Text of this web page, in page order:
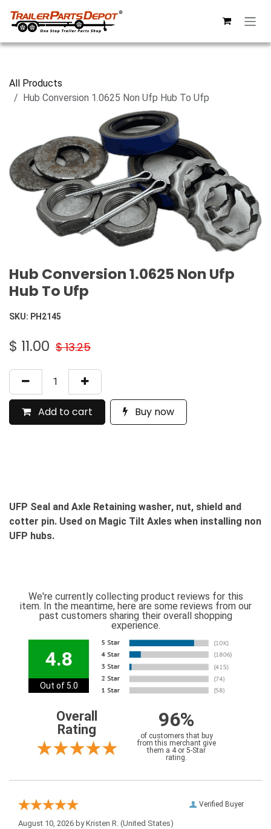
All Products
Hub Conversion 1.0625 Non Ufp Hub To Ufp
Hub Conversion 1.0625 Non Ufp
Hub To Ufp
SKU: PH2145
$ 11.00 $13.25
Add to cart Buy now
UFP Seal and Axle Retaining washer, nut, shield and
cotter pin. Used on Magic Tilt Axles when installing non
UFP hubs.
We're currently collecting product reviews for this
item. In the meantime, here are some reviews from our
past customers sharing their overall shopping
experience.
4.8
Out of 5.0
Overall
Rating
96%
of customers that buy
from this merchant give
them a 4 or 5-Star
rating.
Verified Buyer
August 10, 2026 byKristen R. (United States)